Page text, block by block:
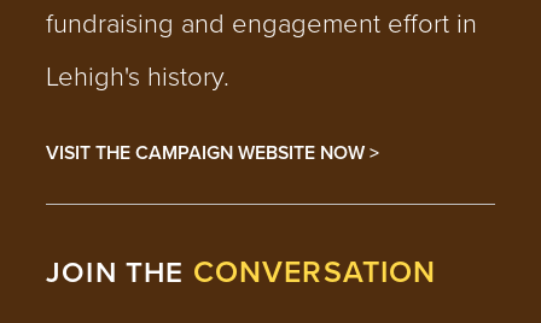
fundraising and engagement effort in
Lehigh's history.
VISIT THE CAMPAIGN WEBSITE NOW >
JOIN THE CONVERSATION